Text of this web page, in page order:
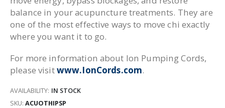
balance in your acupuncture treatments. They are
one of the most effective ways to move chi exactly
where you want it to go.
For more information about Ion Pumping Cords,
please visitwww.IonCords.com.
AVAILABILITY: IN STOCK
SKU ACUOTHIPSP